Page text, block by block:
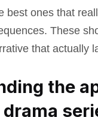
best ones that
These
that actually
the